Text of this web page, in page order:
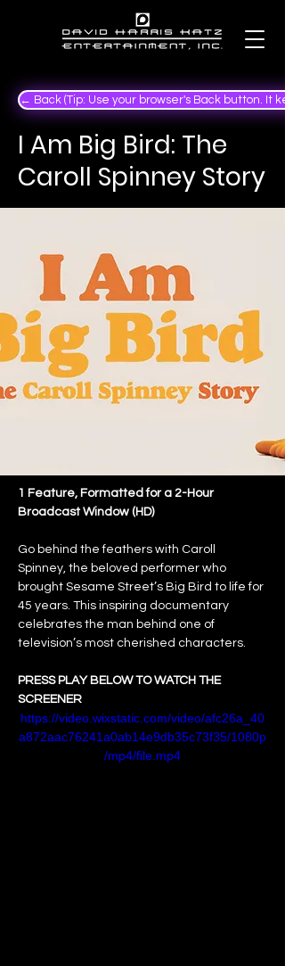
← Back (Tip: Use your browser's Back button. It
I Am Big Bird: The
Caroll Spinney Story
1 Feature, Formatted for a 2-Hour
Broadcast Window (HD)
Go behind the feathers with Caroll
Spinney, the beloved performer who
brought Sesame Street’s Big Bird to life for
45 years. This inspiring documentary
celebrates the man behind one of
television’s most cherished characters.
PRESS PLAY BELOW TO WATCH THE
SCREENER
https://video.wixstatic.com/video/afc26a_40
a872aac76241a0ab14e9db35c73f35/1080p
/mp4/file.mp4